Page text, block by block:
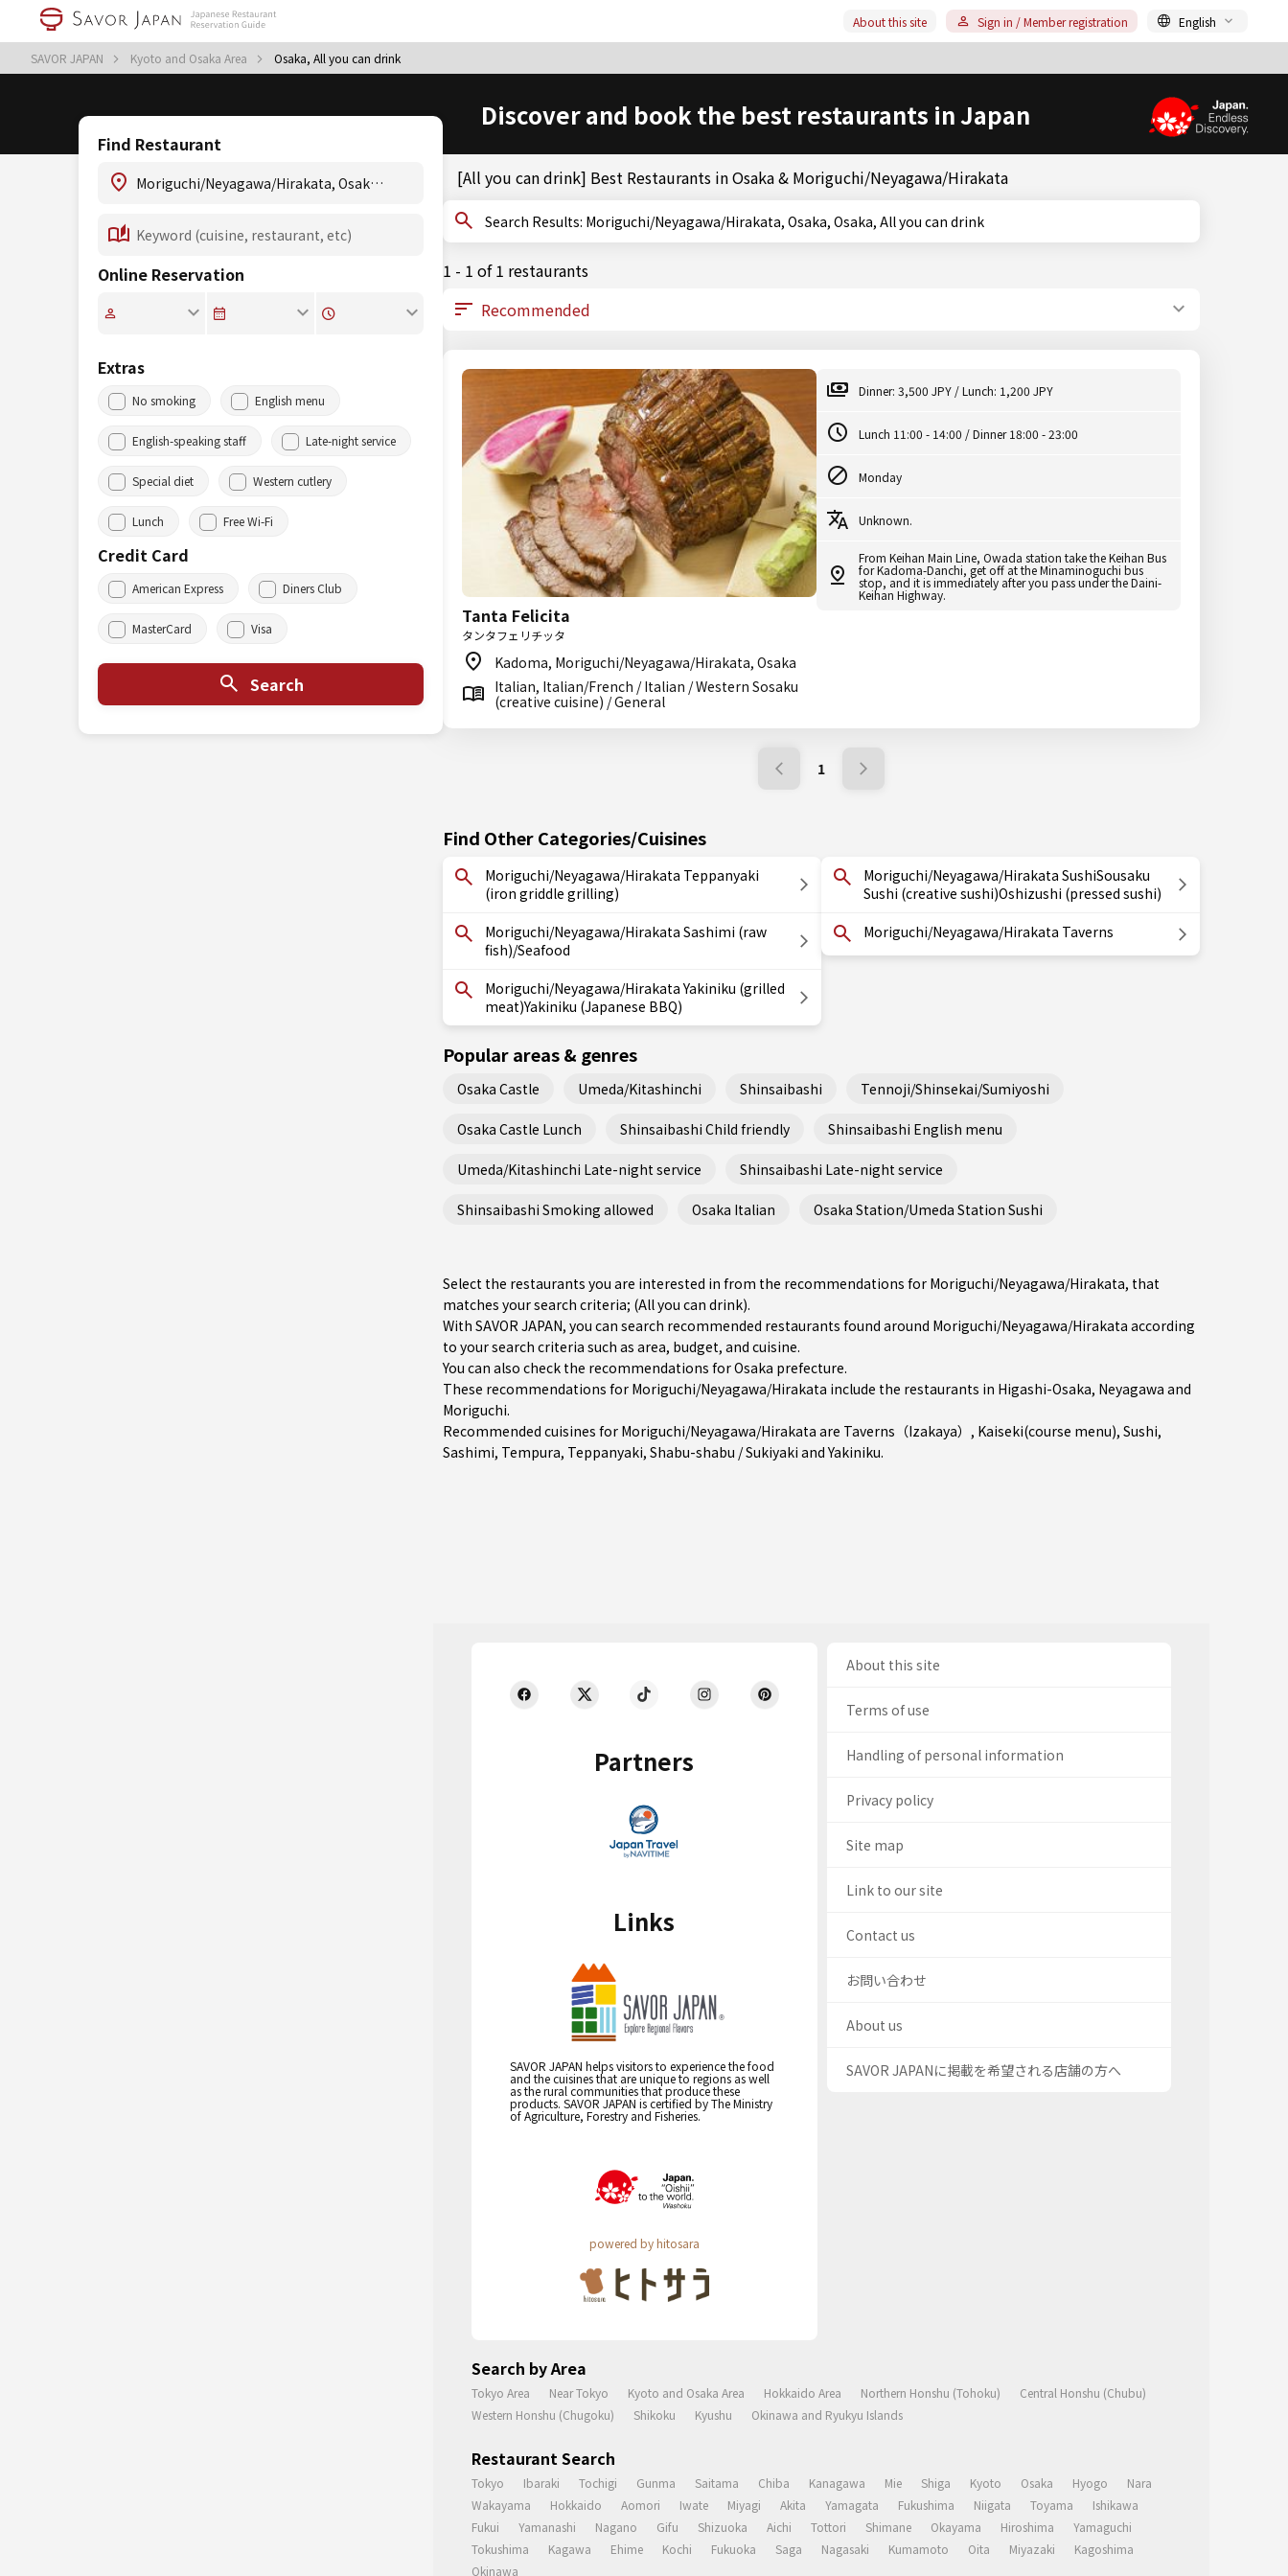
SAVOR JAPAN Kyoto and Osaka Area Osaka, All you can drink
About this site Sign in / Member registration English
Discover and book the best restaurants in Japan
Find Restaurant
Online Reservation
Extras
No smoking English menu
English-speaking staff Late-night service
Special diet Western cutlery
Lunch Free Wi-Fi
Credit Card
American Express Diners Club
MasterCard Visa
Search
[All you can drink] Best Restaurants in Osaka & Moriguchi/Neyagawa/Hirakata
Search Results: Moriguchi/Neyagawa/Hirakata, Osaka, Osaka, All you can drink
1 - 1 of 1 restaurants
Tanta Felicita
タンタフェリチッタ
Kadoma, Moriguchi/Neyagawa/Hirakata, Osaka
Italian, Italian/French / Italian / Western Sosaku
(creative cuisine) / General
Dinner: 3,500 JPY / Lunch: 1,200 JPY
Lunch 11:00 - 14:00 / Dinner 18:00 - 23:00
Monday
Unknown.
From Keihan Main Line, Owada station take the Keihan Bus
for Kadoma-Danchi, get off at the Minaminoguchi bus
stop, and it is immediately after you pass under the Daini-
Keihan Highway.
1
Find Other Categories/Cuisines
Moriguchi/Neyagawa/Hirakata Teppanyaki
(iron griddle grilling)
Moriguchi/Neyagawa/Hirakata Sashimi (raw
fish)/Seafood
Moriguchi/Neyagawa/Hirakata Yakiniku (grilled
meat)Yakiniku (Japanese BBQ)
Moriguchi/Neyagawa/Hirakata SushiSousaku
Sushi (creative sushi)Oshizushi (pressed sushi)
Moriguchi/Neyagawa/Hirakata Taverns
Popular areas & genres
Osaka Castle Umeda/Kitashinchi Shinsaibashi Tennoji/Shinsekai/Sumiyoshi
Osaka Castle Lunch Shinsaibashi Child friendly Shinsaibashi English menu
Umeda/Kitashinchi Late-night service Shinsaibashi Late-night service
Shinsaibashi Smoking allowed Osaka Italian Osaka Station/Umeda Station Sushi
Select the restaurants you are interested in from the recommendations for Moriguchi/Neyagawa/Hirakata, that
matches your search criteria; (All you can drink).
With SAVOR JAPAN, you can search recommended restaurants found around Moriguchi/Neyagawa/Hirakata according
to your search criteria such as area, budget, and cuisine.
You can also check the recommendations forOsaka prefecture.
These recommendations for Moriguchi/Neyagawa/Hirakata include the restaurants in Higashi-Osaka, Neyagawa and
Moriguchi.
Recommended cuisines for Moriguchi/Neyagawa/Hirakata are Taverns（Izakaya） , Kaiseki(course menu), Sushi,
Sashimi, Tempura, Teppanyaki, Shabu-shabu / Sukiyaki andYakiniku.
Partners
Links
SAVOR JAPAN helps visitors to experience the food
and the cuisines that are unique to regions as well
as the rural communities that produce these
products. SAVOR JAPAN is certified by The Ministry
of Agriculture, Forestry and Fisheries.
powered by hitosara
About this site
Terms of use
Handling of personal information
Privacy policy
Site map
Link to our site
Contact us
お問い合わせ
About us
SAVOR JAPANに掲載を希望される店舗の方へ
Search by Area
Tokyo Area Near Tokyo Kyoto and Osaka Area Hokkaido Area Northern Honshu (Tohoku)
Central Honshu (Chubu)
Western Honshu (Chugoku)
Shikoku Kyushu Okinawa and Ryukyu Islands
Restaurant Search
Tokyo Ibaraki Tochigi Gunma Saitama Chiba Kanagawa Mie Shiga Kyoto Osaka Hyogo
Nara
Wakayama
Hokkaido Aomori Iwate Miyagi Akita Yamagata Fukushima Niigata Toyama
Ishikawa
Fukui
Yamanashi Nagano Gifu Shizuoka Aichi Tottori Shimane Okayama Hiroshima
Yamaguchi
Tokushima
Kagawa Ehime Kochi Fukuoka Saga Nagasaki Kumamoto Oita Miyazaki
Kagoshima
Okinawa